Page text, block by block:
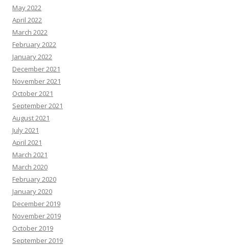
May 2022
April 2022
March 2022
February 2022
January 2022
December 2021
November 2021
October 2021
September 2021
August 2021
July 2021
April 2021
March 2021
March 2020
February 2020
January 2020
December 2019
November 2019
October 2019
September 2019